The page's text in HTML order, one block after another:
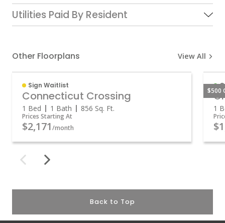
Utilities Paid By Resident
Other Floorplans View All
Sign Waitlist
Connecticut Crossing
1 Bed 1 Bath 856 Sq. Ft.
Prices Starting At
$2,171/month
$500
1
Back to Top